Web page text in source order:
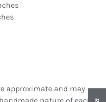
approximate and may